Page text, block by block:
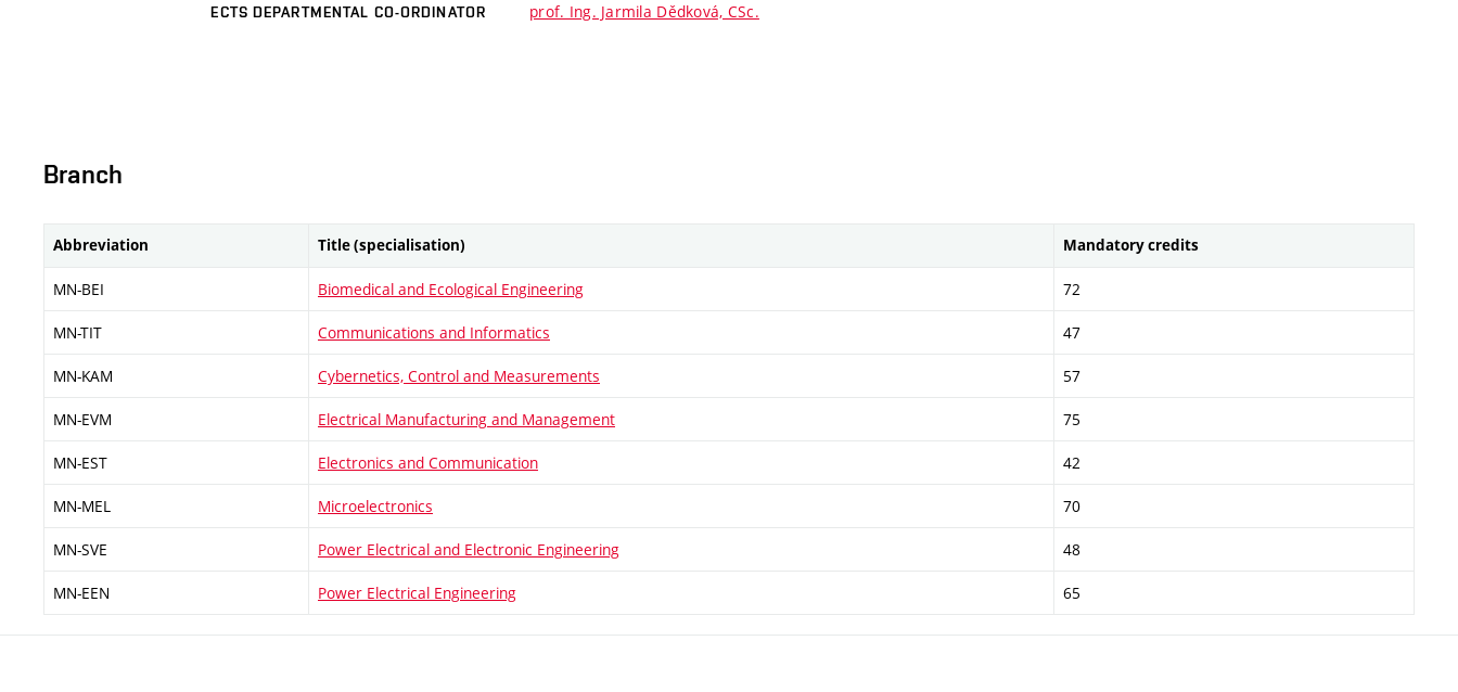
ECTS DEPARTMENTAL CO-ORDINATOR prof. Ing. Jarmila Dědková, CSc.
Branch
Abbreviation Title (specialisation) Mandatory credits
MN-BEI Biomedical and Ecological Engineering 72
MN-TIT Communications and Informatics 47
MN-KAM Cybernetics, Control and Measurements 57
MN-EVM Electrical Manufacturing and Management 75
MN-EST Electronics and Communication 42
MN-MEL Microelectronics 70
MN-SVE Power Electrical and Electronic Engineering 48
MN-EEN Power Electrical Engineering 65